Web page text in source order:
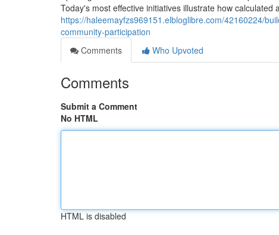
Today's most effective initiatives illustrate how calculated
https://haleemayfzs969151.elbloglibre.com/42160224/
community-participation
Comments
Who Upvoted
Comments
Submit a Comment
No HTML
HTML is disabled